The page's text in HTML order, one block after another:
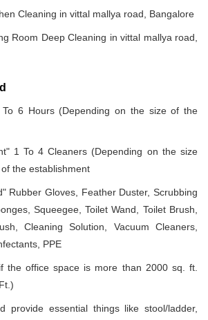
Cleaning in vittal mallya road, Bangalore
Room Deep Cleaning in vittal mallya road,
To 6 Hours (Depending on the size of the
1 To 4 Cleaners (Depending on the size
the establishment
Rubber Gloves, Feather Duster, Scrubbing
Squeegee, Toilet Wand, Toilet Brush,
Cleaning Solution, Vacuum Cleaners,
PPE
the office space is more than 2000 sq. ft.
provide essential things like stool/ladder,